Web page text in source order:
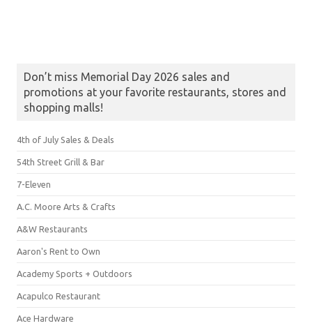
Don’t miss Memorial Day 2026 sales and
promotions at your favorite restaurants, stores and
shopping malls!
4th of July Sales & Deals
54th Street Grill & Bar
7-Eleven
A.C. Moore Arts & Crafts
A&W Restaurants
Aaron's Rent to Own
Academy Sports + Outdoors
Acapulco Restaurant
Ace Hardware